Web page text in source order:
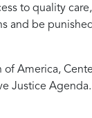
to quality
and be
America,
Justice Agenda.